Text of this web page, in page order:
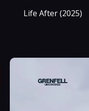
Life After (2025)